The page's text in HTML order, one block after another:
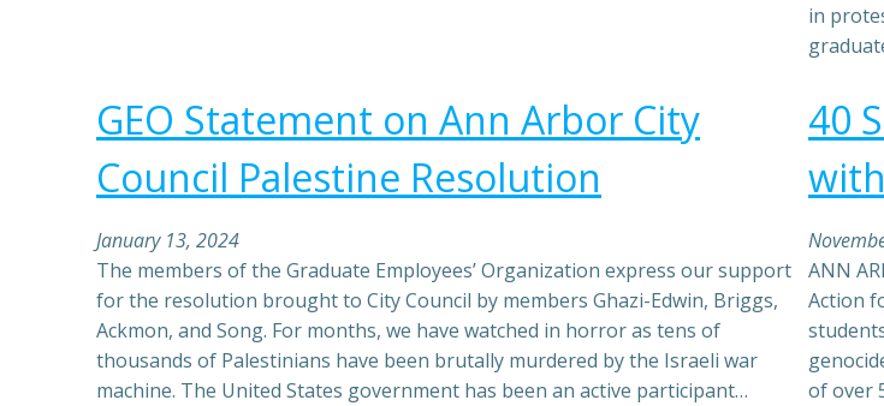
in
GEO Statement on Ann Arbor City
Council Palestine Resolution
January 13, 2024
The members of the Graduate Employees’ Organization express our support
for the resolution brought to City Council by members Ghazi-Edwin, Briggs,
Ackmon, and Song. For months, we have watched in horror as tens of
thousands of Palestinians have been brutally murdered by the Israeli war
machine. The United States government has been an active participant…
40
ANN
Action
of over